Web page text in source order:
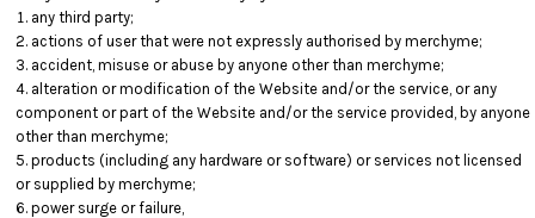
any third party;
actions of user that were not expressly authorised by merchyme;
accident, misuse or abuse by anyone other than merchyme;
alteration or modification of the Website and/or the service, or any
component or part of the Website and/or the service provided, by anyone
other than merchyme;
products (including any hardware or software) or services not licensed
or supplied by merchyme;
power surge or failure,